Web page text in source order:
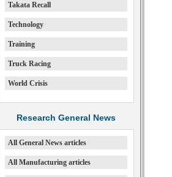
Takata Recall
Technology
Training
Truck Racing
World Crisis
Research General News
All General News articles
All Manufacturing articles